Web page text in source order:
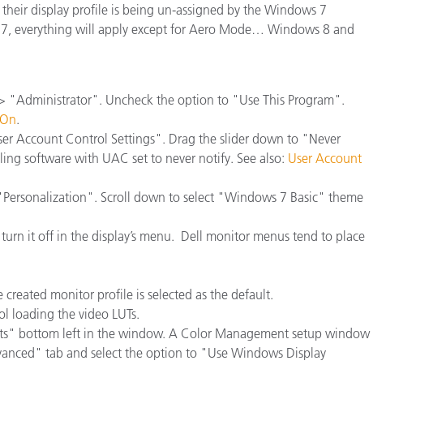
display profile is being un-assigned by the Windows 7
everything will apply except for Aero Mode… Windows 8 and
Uncheck the option to "Use This Program".
.
Account Control Settings". Drag the slider down to "Never
software with UAC set to never notify. See also: User Account
Scroll down to select "Windows 7 Basic" theme
it off in the display’s menu. Dell monitor menus tend to place
monitor profile is selected as the default.
loading the video LUTs.
bottom left in the window. A Color Management setup window
tab and select the option to "Use Windows Display